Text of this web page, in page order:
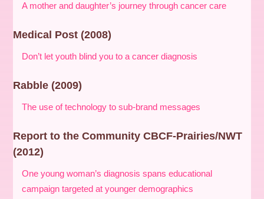
A mother and daughter’s journey through cancer care
Medical Post (2008)
Don’t let youth blind you to a cancer diagnosis
Rabble (2009)
The use of technology to sub-brand messages
Report to the Community CBCF-Prairies/NWT
(2012)
One young woman’s diagnosis spans educational
campaign targeted at younger demographics